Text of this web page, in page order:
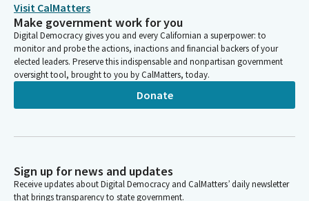
Visit CalMatters
Make government work for you
Digital Democracy gives you and every Californian a superpower: to
monitor and probe the actions, inactions and financial backers of your
elected leaders. Preserve this indispensable and nonpartisan government
oversight tool, brought to you by CalMatters, today.
Donate
Sign up for news and updates
Receive updates about Digital Democracy and CalMatters’ daily newsletter
that brings transparency to state government.